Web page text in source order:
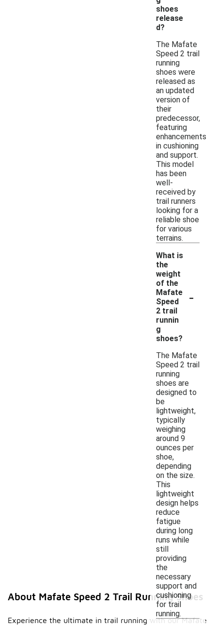
shoes
release
d?
The Mafate
Speed 2 trail
running
shoes were
released as
an updated
version of
their
predecessor,
featuring
enhancements
in cushioning
and support.
This model
has been
well-
received by
trail runners
looking for a
reliable shoe
for various
terrains.
What is
the
weight
of the
Mafate
Speed
2 trail
runnin
g
shoes?
-
The Mafate
Speed 2 trail
running
shoes are
designed to
be
lightweight,
typically
weighing
around 9
ounces per
shoe,
depending
on the size.
This
lightweight
design helps
reduce
fatigue
during long
runs while
still
providing
the
necessary
support and
cushioning
for trail
running.
About Mafate Speed 2 Trail Running Shoes
Experience the ultimate in trail running with our Mafate